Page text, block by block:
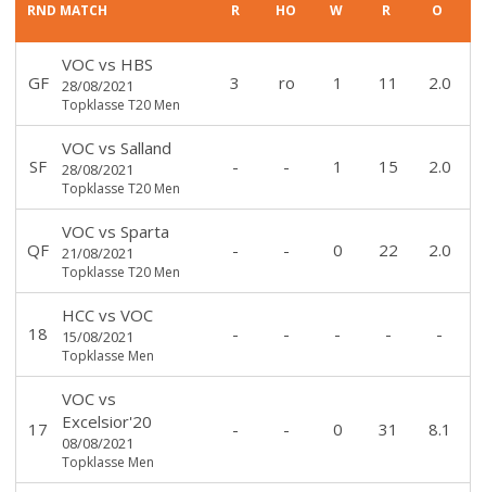
RND MATCH R HO W R O
GF
VOCvs HBS
28/08/2021
Topklasse T20 Men
3 ro 1 11 2.0
SF
VOCvs Salland
28/08/2021
Topklasse T20 Men
- - 1 15 2.0
QF
VOCvs Sparta
21/08/2021
Topklasse T20 Men
- - 0 22 2.0
18
HCCvs VOC
15/08/2021
Topklasse Men
- - - - -
17
VOCvs
Excelsior'20
08/08/2021
Topklasse Men
- - 0 31 8.1